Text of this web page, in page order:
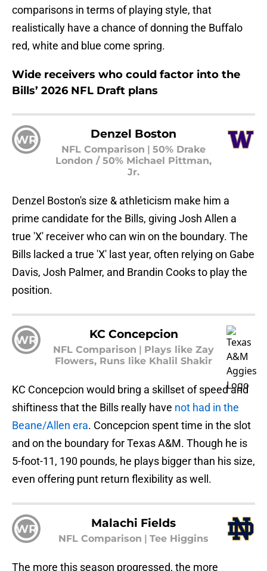
comparisons in terms of playing style, that
realistically have a chance of donning the Buffalo
red, white and blue come spring.
Wide receivers who could factor into the
Bills’ 2026 NFL Draft plans
WR Denzel Boston
NFL Comparison | 50% Drake
London / 50% Michael Pittman,
Jr.
Denzel Boston's size & athleticism make him a
prime candidate for the Bills, giving Josh Allen a
true 'X' receiver who can win on the boundary. The
Bills lacked a true 'X' last year, often relying on Gabe
Davis, Josh Palmer, and Brandin Cooks to play the
position.
WR KC Concepcion
NFL Comparison | Plays like Zay
Flowers, Runs like Khalil Shakir
KC Concepcion would bring a skillset of speed and
shiftiness that the Bills really have not had in the
Beane/Allen era. Concepcion spent time in the slot
and on the boundary for Texas A&M. Though he is
5-foot-11, 190 pounds, he plays bigger than his size,
even offering punt return flexibility as well.
WR Malachi Fields
NFL Comparison Tee Higgins
The more this season progressed, the more